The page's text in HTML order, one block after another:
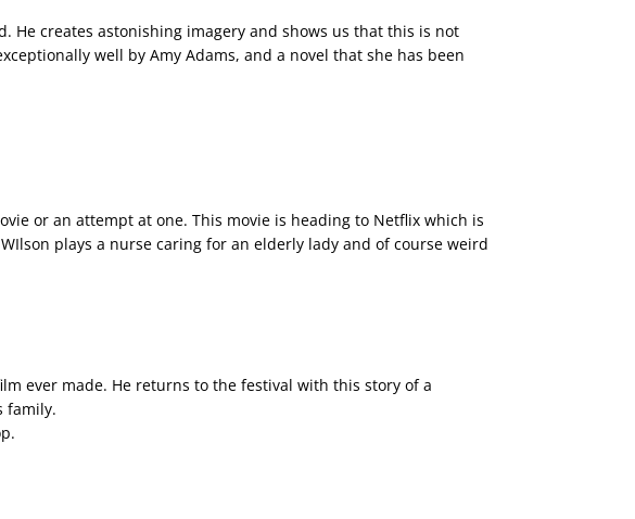
He creates astonishing imagery and shows us that this is not
well by Amy Adams, and a novel that she has been
or an attempt at one. This movie is heading to Netflix which is
plays a nurse caring for an elderly lady and of course weird
ever made. He returns to the festival with this story of a
family.